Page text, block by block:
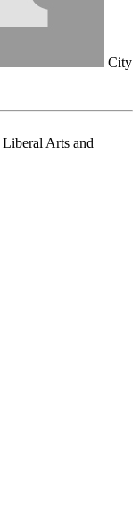
City
Liberal Arts and